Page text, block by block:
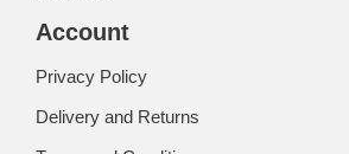
Account
Privacy Policy
Delivery and Returns